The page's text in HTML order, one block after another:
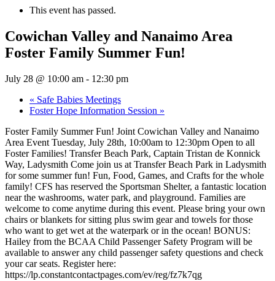
This event has passed.
Cowichan Valley and Nanaimo Area
Foster Family Summer Fun!
July 28 @ 10:00 am - 12:30 pm
« Safe Babies Meetings
Foster Hope Information Session »
Foster Family Summer Fun! Joint Cowichan Valley and Nanaimo
Area Event Tuesday, July 28th, 10:00am to 12:30pm Open to all
Foster Families! Transfer Beach Park, Captain Tristan de Konnick
Way, Ladysmith Come join us at Transfer Beach Park in Ladysmith
for some summer fun! Fun, Food, Games, and Crafts for the whole
family! CFS has reserved the Sportsman Shelter, a fantastic location
near the washrooms, water park, and playground. Families are
welcome to come anytime during this event. Please bring your own
chairs or blankets for sitting plus swim gear and towels for those
who want to get wet at the waterpark or in the ocean! BONUS:
Hailey from the BCAA Child Passenger Safety Program will be
available to answer any child passenger safety questions and check
your car seats. Register here:
https://lp.constantcontactpages.com/ev/reg/fz7k7qg